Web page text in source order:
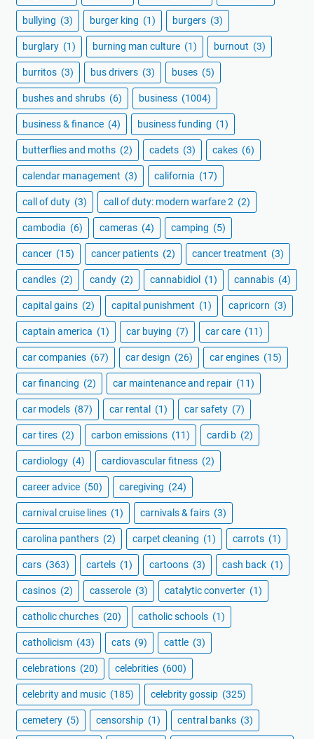
bullying (3) burger king (1) burgers (3)
burglary (1) burning man culture (1) burnout (3)
burritos (3) bus drivers (3) buses (5)
bushes and shrubs (6) business (1004)
business & finance (4) business funding (1)
butterflies and moths (2) cadets (3) cakes (6)
calendar management (3) california (17)
call of duty (3) call of duty: modern warfare 2 (2)
cambodia (6) cameras (4) camping (5)
cancer (15) cancer patients (2) cancer treatment (3)
candles (2) candy (2) cannabidiol (1) cannabis (4)
capital gains (2) capital punishment (1) capricorn (3)
captain america (1) car buying (7) car care (11)
car companies (67) car design (26) car engines (15)
car financing (2) car maintenance and repair (11)
car models (87) car rental (1) car safety (7)
car tires (2) carbon emissions (11) cardi b (2)
cardiology (4) cardiovascular fitness (2)
career advice (50) caregiving (24)
carnival cruise lines (1) carnivals & fairs (3)
carolina panthers (2) carpet cleaning (1) carrots (1)
cars (363) cartels (1) cartoons (3) cash back (1)
casinos (2) casserole (3) catalytic converter (1)
catholic churches (20) catholic schools (1)
catholicism (43) cats (9) cattle (3)
celebrations (20) celebrities (600)
celebrity and music (185) celebrity gossip (325)
cemetery (5) censorship (1) central banks (3)